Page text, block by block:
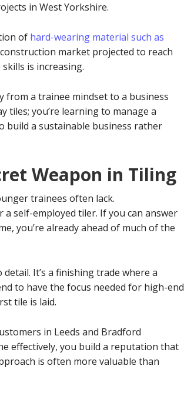
in West Yorkshire.
of hard-wearing material such as
market projected to reach
is increasing.
from a trainee mindset to a business
tiles; you’re learning to manage a
build a sustainable business rather
Weapon in Tiling
trainees often lack.
self-employed tiler. If you can answer
you’re already ahead of much of the
It’s a finishing trade where a
to have the focus needed for high-end
tile is laid.
in Leeds and Bradford
effectively, you build a reputation that
is often more valuable than